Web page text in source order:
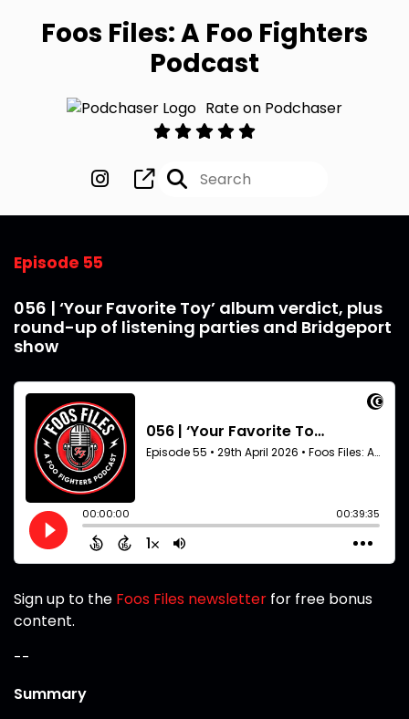
Foos Files: A Foo Fighters
Podcast
Rate on Podchaser
Episode 55
056 | ‘Your Favorite Toy’ album verdict, plus
round-up of listening parties and Bridgeport
show
Sign up to the Foos Files newsletter for free bonus
content.
--
Summary